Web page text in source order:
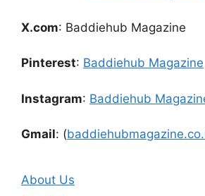
X.com: Baddiehub Magazine
Pinterest: Baddiehub Magazine
Instagram: Baddiehub
Gmail: (
About Us